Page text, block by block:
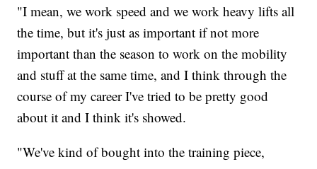
"I mean, we work speed and we work heavy lifts all
the time, but it's just as important if not more
important than the season to work on the mobility
and stuff at the same time, and I think through the
course of my career I've tried to be pretty good
about it and I think it's showed.
"We've kind of bought into the training piece,